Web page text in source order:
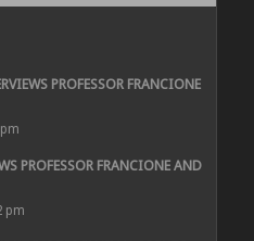
PROFESSOR FRANCIONE
PROFESSOR FRANCIONE AND
pm